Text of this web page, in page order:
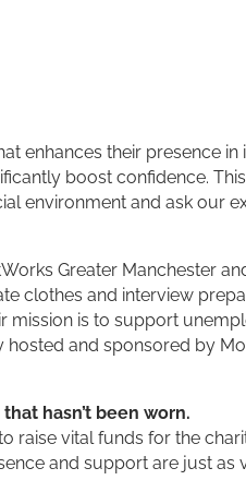
enhances their presence in
boost confidence.
environment and ask our
Greater Manchester
clothes and interview
mission is to support
hosted and sponsored by
hasn’t been worn.
raise vital funds for the
and support are just as